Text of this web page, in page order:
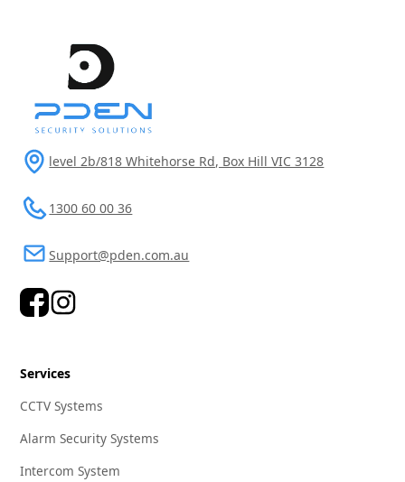
level 2b/818 Whitehorse Rd, Box Hill VIC 3128
1300 60 00 36
Support@pden.com.au
Services
CCTV Systems
Alarm Security Systems
Intercom System